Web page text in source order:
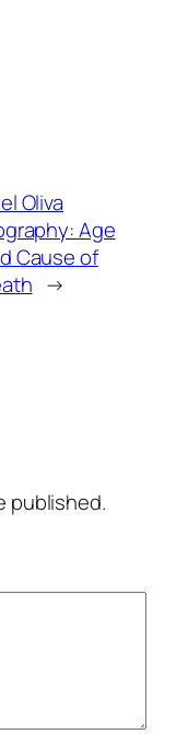
Oliva
Age
Cause of
→
published.